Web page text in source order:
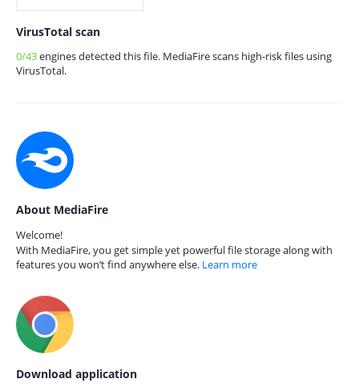
VirusTotal scan
0/43engines detected this file. MediaFire scans high-risk files using
VirusTotal.
About MediaFire
Welcome!
With MediaFire, you get simple yet powerful file storage along with
features you won’t find anywhere else. Learn more
Download application